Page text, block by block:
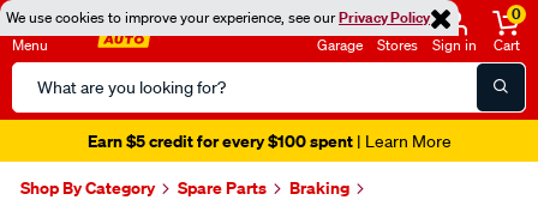
We use cookies to improve your experience, see ourPrivacy Policy
Menu
Search
Catalog
Garage Stores Sign in
0
Cart
Earn $5 credit for every $100 spent| Learn More
Shop By Category Spare Parts
Braking